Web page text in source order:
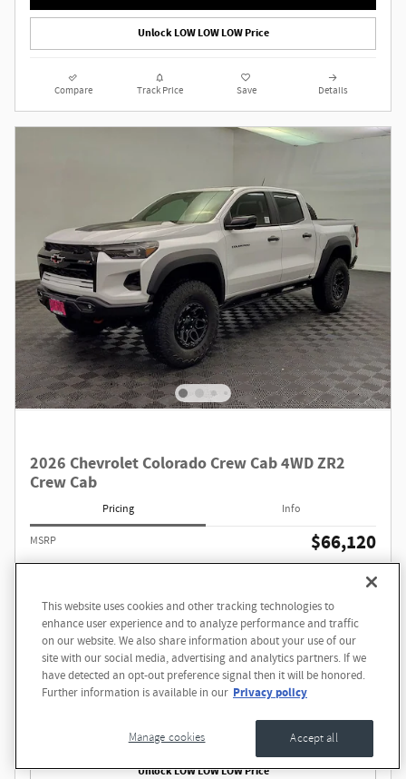
Questions about our cars? Let’s
chat for all the info you need!
Unlock LOW LOW LOW Price
Compare Track Price Save Details
2026 Chevrolet Colorado Crew Cab 4WD ZR2
Crew Cab
Pricing Info
MSRP $66,120
Dave Smith price Too Low to Show
Price excludes required taxes, title, license, other governmental fees and includes a $549 dealer
Unlock LOW LOW LOW Price
This website uses cookies and other tracking technologies to
enhance user experience and to analyze performance and traffic
on our website. We also share information about your use of our
site with our social media, advertising and analytics partners. If we
have detected an opt-out preference signal then it will be honored.
Further information is available in our Privacy policy
Accept all
Manage cookies